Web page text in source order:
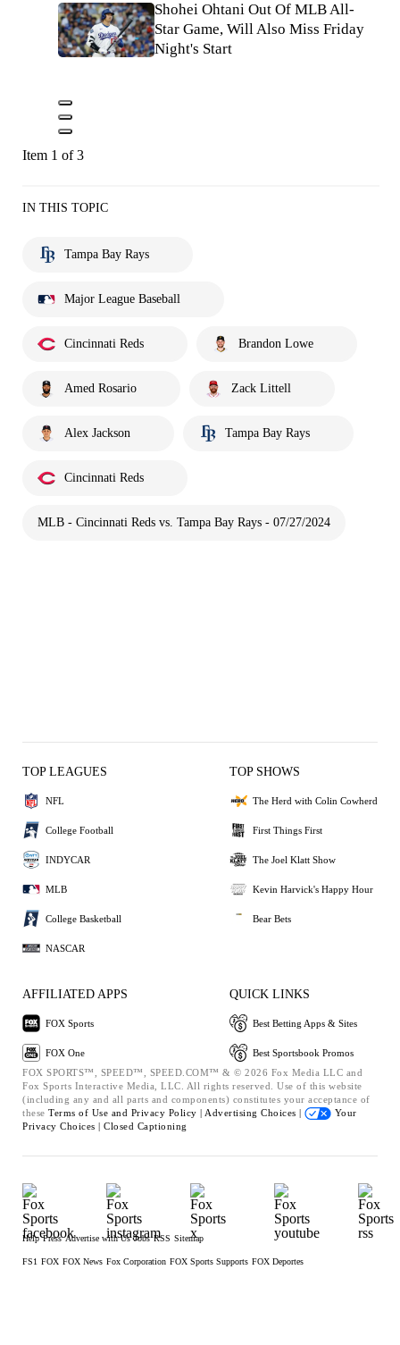
Shohei Ohtani Out Of MLB All-
Star Game, Will Also Miss Friday
Night's Start
Item 1 of 3
IN THIS TOPIC
Tampa Bay Rays
Major League Baseball
Cincinnati Reds Brandon Lowe
Amed Rosario Zack Littell
Alex Jackson Tampa Bay Rays
Cincinnati Reds
MLB - Cincinnati Reds vs. Tampa Bay Rays - 07/27/2024
TOP LEAGUES
NFL
College Football
INDYCAR
MLB
College Basketball
NASCAR
TOP SHOWS
The Herd with Colin Cowherd
First Things First
The Joel Klatt Show
Kevin Harvick's Happy Hour
Bear Bets
AFFILIATED APPS
FOX Sports
FOX One
QUICK LINKS
Best Betting Apps & Sites
Best Sportsbook Promos
FOX SPORTS™, SPEED™, SPEED.COM™ & © 2026 Fox Media LLC and
Fox Sports Interactive Media, LLC. All rights reserved. Use of this website
(including any and all parts and components) constitutes your acceptance of
these Terms of Use and Privacy Policy | Advertising Choices |
Your
Privacy Choices | Closed Captioning
Help Press Advertise with Us Jobs RSS Sitemap
FS1 FOX FOX News Fox Corporation FOX Sports Supports FOX Deportes